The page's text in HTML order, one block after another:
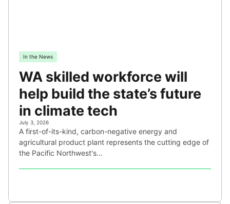
In the News
WA skilled workforce will
help build the state’s future
in climate tech
July 3, 2026
A first-of-its-kind, carbon-negative energy and
agricultural product plant represents the cutting edge of
the Pacific Northwest's…